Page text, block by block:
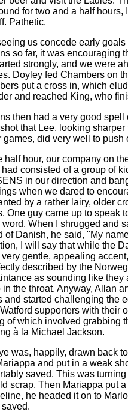
for two and a half hours,
Pathetic.
us concede early
so far, it was encouraging
strongly, and we were
Doyley fed Chambers on
put a cross in, which
and reached King, who
then had a very good
that Lee, looking
games, did very well to push
half hour, our company on
consisted of a group of
in our direction and
when we dared to
by a rather lairy, older
One guy came up to speak
When I shrugged and
of Danish, he said, "My
I will say that while the
gentle, appealing
described by the
as sounding like they
in the throat. Anyway, Allan
and started challenging the
supporters with their
of which involved grabbing
à la Michael Jackson.
was, happily, drawn back
and put in a weak
saved. This was
scrap. Then Mariappa put
he headed it on to